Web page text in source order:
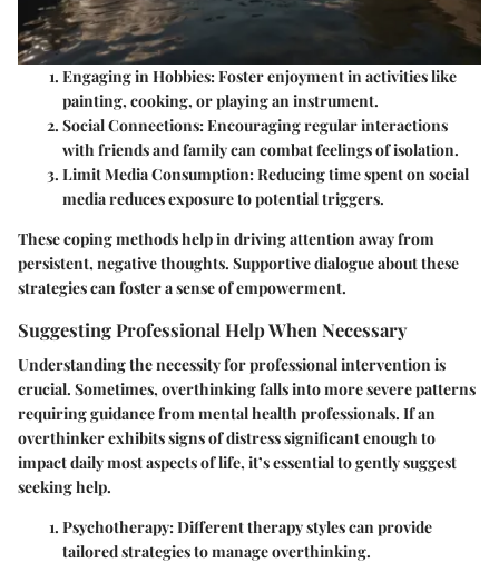
Engaging in Hobbies: Foster enjoyment in activities like
painting, cooking, or playing an instrument.
Social Connections: Encouraging regular interactions
with friends and family can combat feelings of isolation.
Limit Media Consumption: Reducing time spent on social
media reduces exposure to potential triggers.
These coping methods help in driving attention away from
persistent, negative thoughts. Supportive dialogue about these
strategies can foster a sense of empowerment.
Suggesting Professional Help When Necessary
Understanding the necessity for professional intervention is
crucial. Sometimes, overthinking falls into more severe patterns
requiring guidance from mental health professionals. If an
overthinker exhibits signs of distress significant enough to
impact daily most aspects of life, it’s essential to gently suggest
seeking help.
Psychotherapy: Different therapy styles can provide
tailored strategies to manage overthinking.